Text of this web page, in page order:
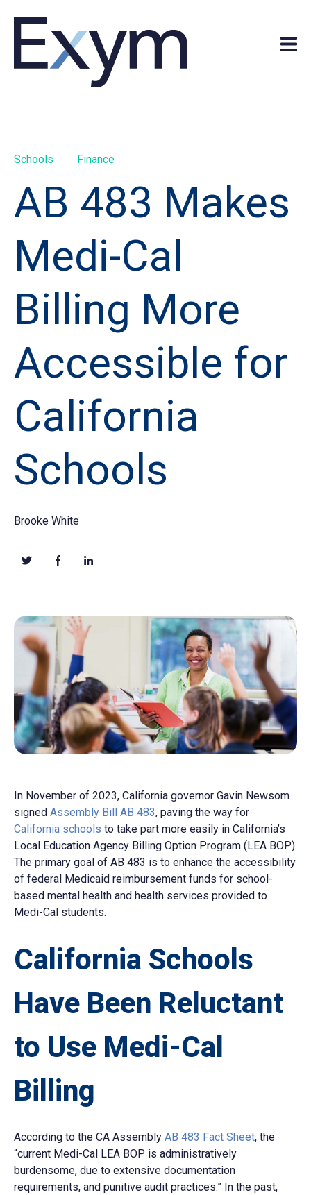
Schools Finance
AB 483 Makes
Medi-Cal
Billing More
Accessible for
California
Schools
Brooke White
In November of 2023, California governor Gavin Newsom
signed Assembly Bill AB 483, paving the way for
California schools to take part more easily in California’s
Local Education Agency Billing Option Program (LEA BOP).
The primary goal of AB 483 is to enhance the accessibility
of federal Medicaid reimbursement funds for school-
based mental health and health services provided to
Medi-Cal students.
California Schools
Have Been Reluctant
to Use Medi-Cal
Billing
According to the CA Assembly AB 483 Fact Sheet, the
“current Medi-Cal LEA BOP is administratively
burdensome, due to extensive documentation
requirements, and punitive audit practices.” In the past,